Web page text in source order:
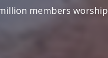
members